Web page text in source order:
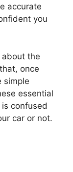
accurate
you
the
once
simple
essential
confused
car or not.